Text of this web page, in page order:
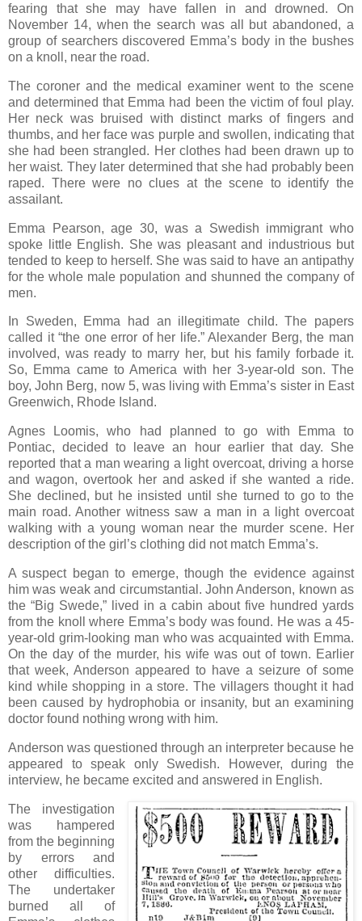
fearing that she may have fallen in and drowned. On
November 14, when the search was all but abandoned, a
group of searchers discovered Emma’s body in the bushes
on a knoll, near the road.
The coroner and the medical examiner went to the scene
and determined that Emma had been the victim of foul play.
Her neck was bruised with distinct marks of fingers and
thumbs, and her face was purple and swollen, indicating that
she had been strangled. Her clothes had been drawn up to
her waist. They later determined that she had probably been
raped. There were no clues at the scene to identify the
assailant.
Emma Pearson, age 30, was a Swedish immigrant who
spoke little English. She was pleasant and industrious but
tended to keep to herself. She was said to have an antipathy
for the whole male population and shunned the company of
men.
In Sweden, Emma had an illegitimate child. The papers
called it “the one error of her life.” Alexander Berg, the man
involved, was ready to marry her, but his family forbade it.
So, Emma came to America with her 3-year-old son. The
boy, John Berg, now 5, was living with Emma’s sister in East
Greenwich, Rhode Island.
Agnes Loomis, who had planned to go with Emma to
Pontiac, decided to leave an hour earlier that day. She
reported that a man wearing a light overcoat, driving a horse
and wagon, overtook her and asked if she wanted a ride.
She declined, but he insisted until she turned to go to the
main road. Another witness saw a man in a light overcoat
walking with a young woman near the murder scene. Her
description of the girl’s clothing did not match Emma’s.
A suspect began to emerge, though the evidence against
him was weak and circumstantial. John Anderson, known as
the “Big Swede,” lived in a cabin about five hundred yards
from the knoll where Emma’s body was found. He was a 45-
year-old grim-looking man who was acquainted with Emma.
On the day of the murder, his wife was out of town. Earlier
that week, Anderson appeared to have a seizure of some
kind while shopping in a store. The villagers thought it had
been caused by hydrophobia or insanity, but an examining
doctor found nothing wrong with him.
Anderson was questioned through an interpreter because he
appeared to speak only Swedish. However, during the
interview, he became excited and answered in English.
The investigation
was hampered
from the beginning
by errors and
other difficulties.
The undertaker
burned all of